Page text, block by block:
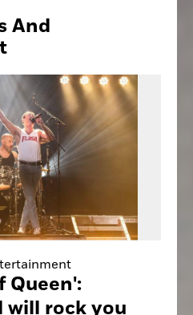
And
Queen':
will rock you